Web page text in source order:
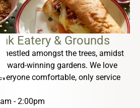
Eatery & Grounds
nestled amongst the trees, amidst
award-winning gardens. We love
comfortable, only service
- 2:00pm